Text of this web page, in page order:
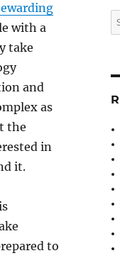
with a
take
and
as
the
in
it.
to